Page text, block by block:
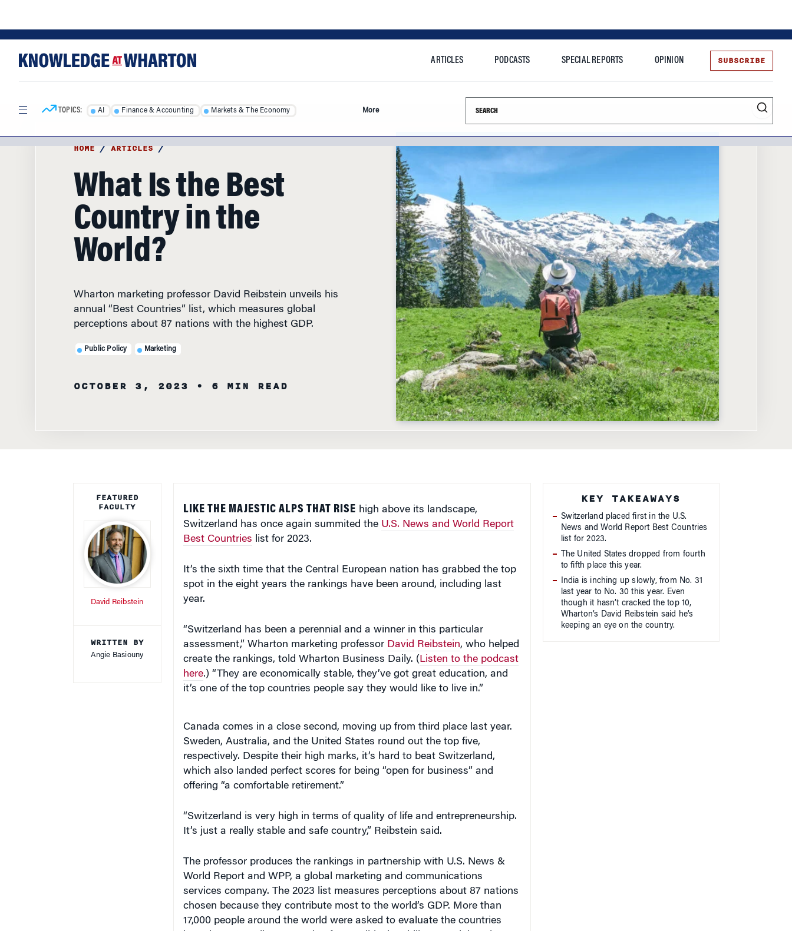
ARTICLES PODCASTS SPECIAL REPORTS OPINION SUBSCRIBE
HOME/ARTICLES/
What Is the Best
Country in the
World?
Wharton marketing professor David Reibstein unveils his
annual “Best Countries” list, which measures global
perceptions about 87 nations with the highest GDP.
Public Policy Marketing
OCTOBER 3, 2023 • 6 MIN READ
FEATURED
FACULTY
David Reibstein
WRITTEN BY
Angie Basiouny
LIKE THE MAJESTIC ALPS THAT RISE high above its landscape,
Switzerland has once again summited the U.S. News and World Report
Best Countries list for 2023.
It’s the sixth time that the Central European nation has grabbed the top
spot in the eight years the rankings have been around, including last
year.
“Switzerland has been a perennial and a winner in this particular
assessment,” Wharton marketing professor David Reibstein, who helped
create the rankings, told Wharton Business Daily. (Listen to the podcast
here.) “They are economically stable, they’ve got great education, and
it’s one of the top countries people say they would like to live in.”
Canada comes in a close second, moving up from third place last year.
Sweden, Australia, and the United States round out the top five,
respectively. Despite their high marks, it’s hard to beat Switzerland,
which also landed perfect scores for being “open for business” and
offering “a comfortable retirement.”
“Switzerland is very high in terms of quality of life and entrepreneurship.
It’s just a really stable and safe country,” Reibstein said.
The professor produces the rankings in partnership with U.S. News &
World Report and WPP, a global marketing and communications
services company. The 2023 list measures perceptions about 87 nations
chosen because they contribute most to the world’s GDP. More than
17,000 people around the world were asked to evaluate the countries
KEY TAKEAWAYS
Switzerland placed first in the U.S.
News and World Report Best Countries
list for 2023.
The United States dropped from fourth
to fifth place this year.
India is inching up slowly, from No. 31
last year to No. 30 this year. Even
though it hasn’t cracked the top 10,
Wharton’s David Reibstein said he’s
keeping an eye on the country.